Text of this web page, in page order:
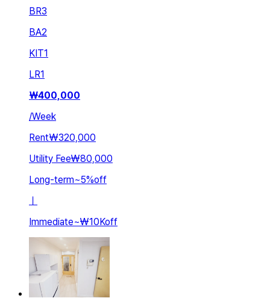
BR3
BA2
KIT1
LR1
₩400,000
/Week
Rent₩320,000
Utility Fee₩80,000
Long-term~5%off
ㅣ
Immediate~₩10Koff